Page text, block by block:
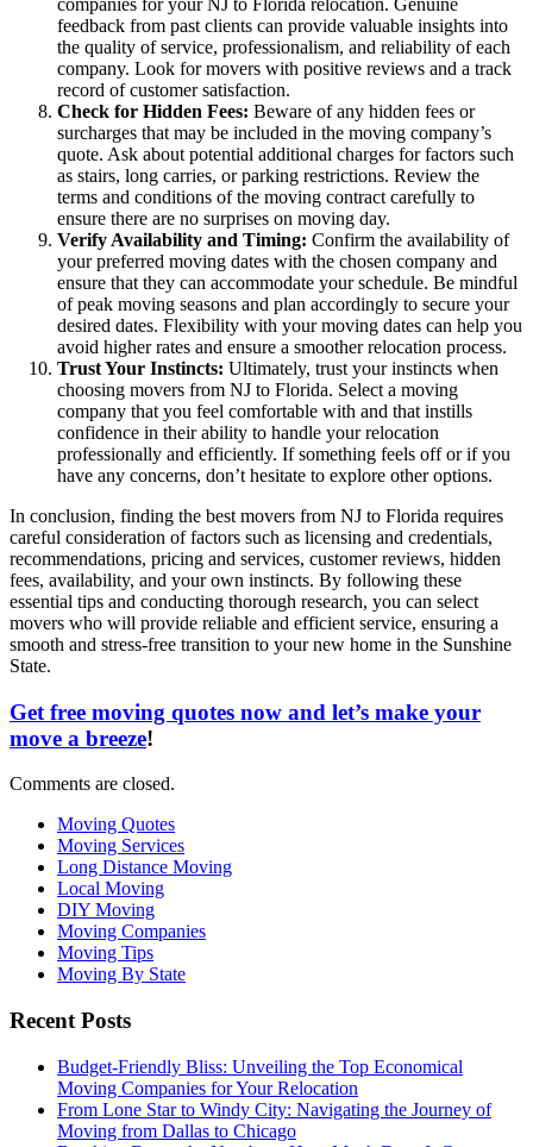
feedback from past clients can provide valuable insights into
the quality of service, professionalism, and reliability of each
company. Look for movers with positive reviews and a track
record of customer satisfaction.
Check for Hidden Fees: Beware of any hidden fees or
surcharges that may be included in the moving company’s
quote. Ask about potential additional charges for factors such
as stairs, long carries, or parking restrictions. Review the
terms and conditions of the moving contract carefully to
ensure there are no surprises on moving day.
Verify Availability and Timing: Confirm the availability of
your preferred moving dates with the chosen company and
ensure that they can accommodate your schedule. Be mindful
of peak moving seasons and plan accordingly to secure your
desired dates. Flexibility with your moving dates can help you
avoid higher rates and ensure a smoother relocation process.
Trust Your Instincts: Ultimately, trust your instincts when
choosing movers from NJ to Florida. Select a moving
company that you feel comfortable with and that instills
confidence in their ability to handle your relocation
professionally and efficiently. If something feels off or if you
have any concerns, don’t hesitate to explore other options.
In conclusion, finding the best movers from NJ to Florida requires
careful consideration of factors such as licensing and credentials,
recommendations, pricing and services, customer reviews, hidden
fees, availability, and your own instincts. By following these
essential tips and conducting thorough research, you can select
movers who will provide reliable and efficient service, ensuring a
smooth and stress-free transition to your new home in the Sunshine
State.
Get free moving quotes now and let’s make your
move a breeze!
Comments are closed.
Moving Quotes
Moving Services
Long Distance Moving
Local Moving
DIY Moving
Moving Companies
Moving Tips
Moving By State
Recent Posts
Budget-Friendly Bliss: Unveiling the Top Economical
Moving Companies for Your Relocation
From Lone Star to Windy City: Navigating the Journey of
Moving from Dallas to Chicago